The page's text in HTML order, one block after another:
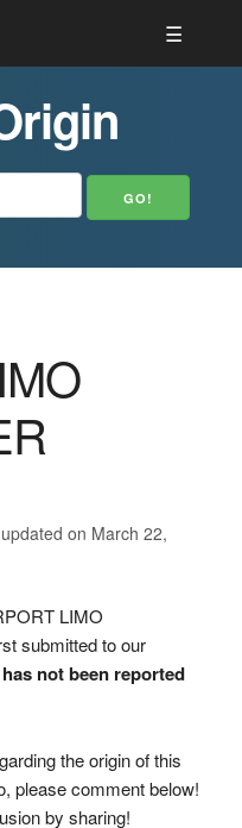
☰
on March 22,
LIMO
submitted to our
not been reported
the origin of this
please comment below!
by sharing!